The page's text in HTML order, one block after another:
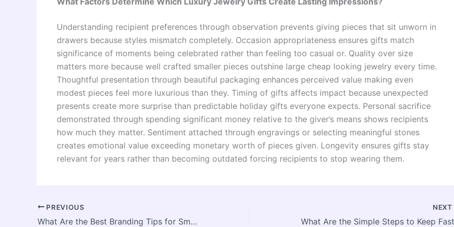
Understanding recipient preferences through observation prevents giving pieces that sit unworn in
drawers because styles mismatch completely. Occasion appropriateness ensures gifts match
significance of moments being celebrated rather than feeling too casual or. Quality over size
matters more because well crafted smaller pieces outshine large cheap looking jewelry every time.
Thoughtful presentation through beautiful packaging enhances perceived value making even
modest pieces feel more luxurious than they. Timing of gifts affects impact because unexpected
presents create more surprise than predictable holiday gifts everyone expects. Personal sacrifice
demonstrated through spending significant money relative to the giver’s means shows recipients
how much they matter. Sentiment attached through engravings or selecting meaningful stones
creates emotional value exceeding monetary worth of pieces given. Longevity ensures gifts stay
relevant for years rather than becoming outdated forcing recipients to stop wearing them.
PREVIOUS
What Are the Best Branding Tips for Small Bakery Businesses?
NEXT